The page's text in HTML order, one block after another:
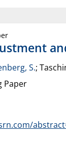
S.;
Paper